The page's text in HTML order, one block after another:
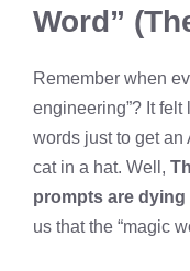
Word”
Remember when
engineering”? It
words just to get an
cat in a hat. Well,
prompts are
us that the “magic